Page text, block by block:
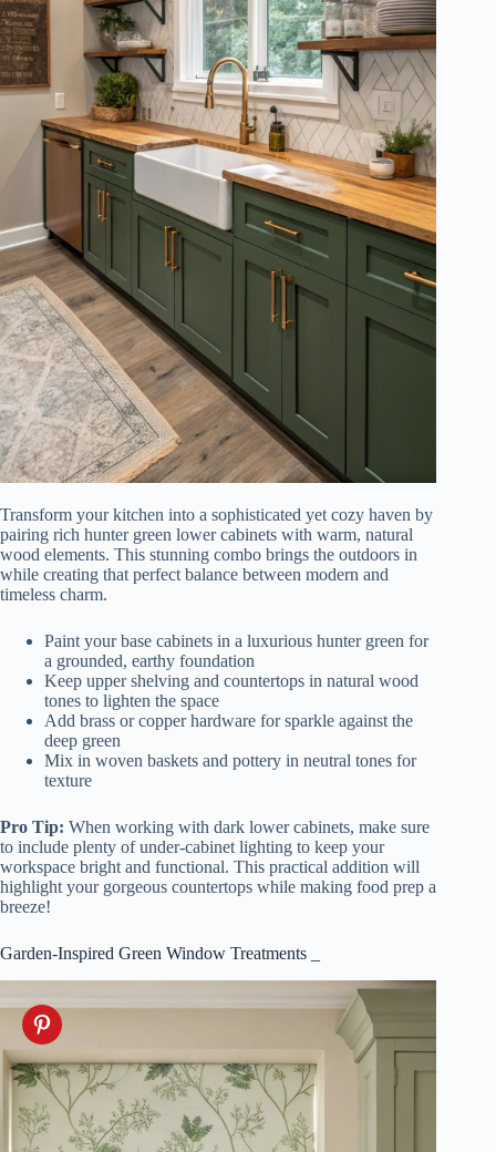
Transform your kitchen into a sophisticated yet cozy haven by
pairing rich hunter green lower cabinets with warm, natural
wood elements. This stunning combo brings the outdoors in
while creating that perfect balance between modern and
timeless charm.
Paint your base cabinets in a luxurious hunter green for
a grounded, earthy foundation
Keep upper shelving and countertops in natural wood
tones to lighten the space
Add brass or copper hardware for sparkle against the
deep green
Mix in woven baskets and pottery in neutral tones for
texture
Pro Tip: When working with dark lower cabinets, make sure
to include plenty of under-cabinet lighting to keep your
workspace bright and functional. This practical addition will
highlight your gorgeous countertops while making food prep a
breeze!
Garden-Inspired Green Window Treatments _